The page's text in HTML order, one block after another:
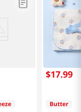
$17.99
Butter